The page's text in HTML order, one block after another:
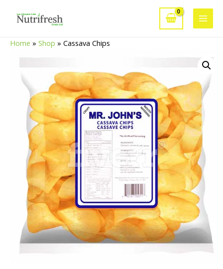
Main
Home » Shop » Cassava Chips